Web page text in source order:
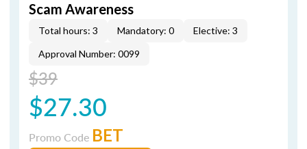
Scam Awareness
Total hours: 3 Mandatory: 0
Elective: 3
Approval Number: 0099
$39
$27.30
Promo Code BET